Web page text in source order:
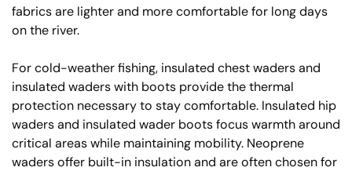
fabrics are lighter and more comfortable for long days
on the river.
For cold-weather fishing, insulated chest waders and
insulated waders with boots provide the thermal
protection necessary to stay comfortable. Insulated hip
waders and insulated wader boots focus warmth around
critical areas while maintaining mobility. Neoprene
waders offer built-in insulation and are often chosen for